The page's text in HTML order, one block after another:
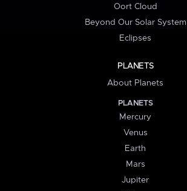
Oort Cloud
Beyond Our Solar System
Eclipses
PLANETS
About Planets
PLANETS
Mercury
Venus
Earth
Mars
Jupiter